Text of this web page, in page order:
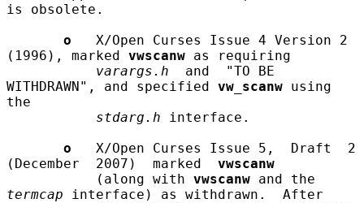
is obsolete.
o
   X/Open Curses Issue 4 Version 2
(1996), marked vwscanw as requiring
varargs.h
  and  "TO BE
WITHDRAWN", and specified vw_scanw using
the
stdarg.h interface.
o
   X/Open Curses Issue 5,  Draft  2
(December  2007)  marked vwscanw
           (along with
vwscanw
termcap interface) as withdrawn.  After